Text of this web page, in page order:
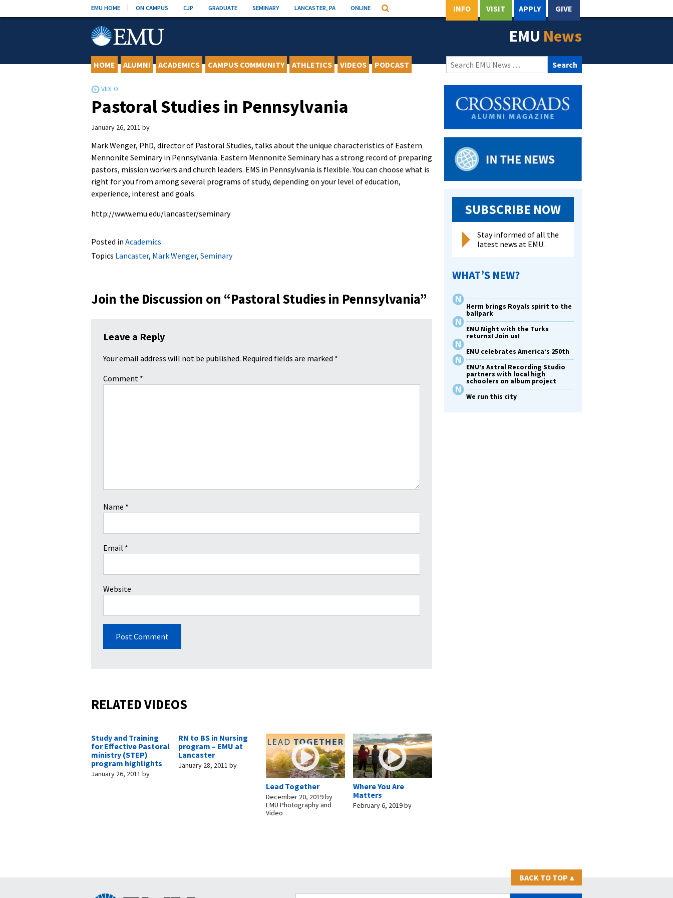
to
EMU HOME ON CAMPUS CJP GRADUATE SEMINARY LANCASTER, PA ONLINE Search INFO VISIT APPLY GIVE
EMU News
HOME ALUMNI ACADEMICS CAMPUS COMMUNITY ATHLETICS VIDEOS PODCAST
Search
for:
Pastoral Studies in Pennsylvania
January 26, 2011 by
Mark Wenger, PhD, director of Pastoral Studies, talks about the unique characteristics of Eastern
Mennonite Seminary in Pennsylvania. Eastern Mennonite Seminary has a strong record of preparing
pastors, mission workers and church leaders. EMS in Pennsylvania is flexible. You can choose what is
right for you from among several programs of study, depending on your level of education,
experience, interest and goals.
http://www.emu.edu/lancaster/seminary
Posted in Academics
Topics Lancaster, Mark Wenger, Seminary
Join the Discussion on “Pastoral Studies in Pennsylvania”
Leave a Reply
Your email address will not be published. Required fields are marked *
Comment *
Name *
Email *
Website
RELATED VIDEOS
Study and Training
for Effective Pastoral
ministry (STEP)
program highlights
January 26, 2011 by
RN to BS in Nursing
program – EMU at
Lancaster
January 28, 2011 by
Lead Together
December 20, 2019by
EMU Photography and
Video
Where You Are
Matters
February 6, 2019by
SUBSCRIBE NOW
Stay informed of all the
latest news at EMU.
WHAT’S NEW?
Herm brings Royals spirit to the
ballpark
EMU Night with the Turks
returns! Join us!
EMU celebrates America’s 250th
EMU’s Astral Recording Studio
partners with local high
schoolers on album project
We run this city
BACK TO TOP ▴